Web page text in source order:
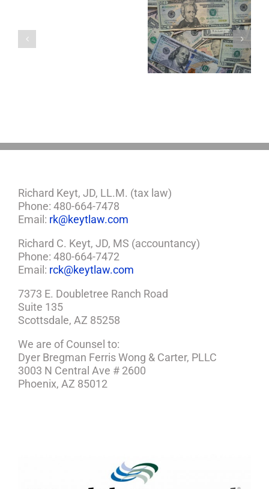
What Happens to
Elvis’s Legacy
Now?
Richard Keyt, JD, LL.M. (tax law)
Phone: 480-664-7478
Email: rk@keytlaw.com
Richard C. Keyt, JD, MS (accountancy)
Phone: 480-664-7472
Email: rck@keytlaw.com
7373 E. Doubletree Ranch Road
Suite 135
Scottsdale, AZ 85258
We are of Counsel to:
Dyer Bregman Ferris Wong & Carter, PLLC
3003 N Central Ave # 2600
Phoenix, AZ 85012